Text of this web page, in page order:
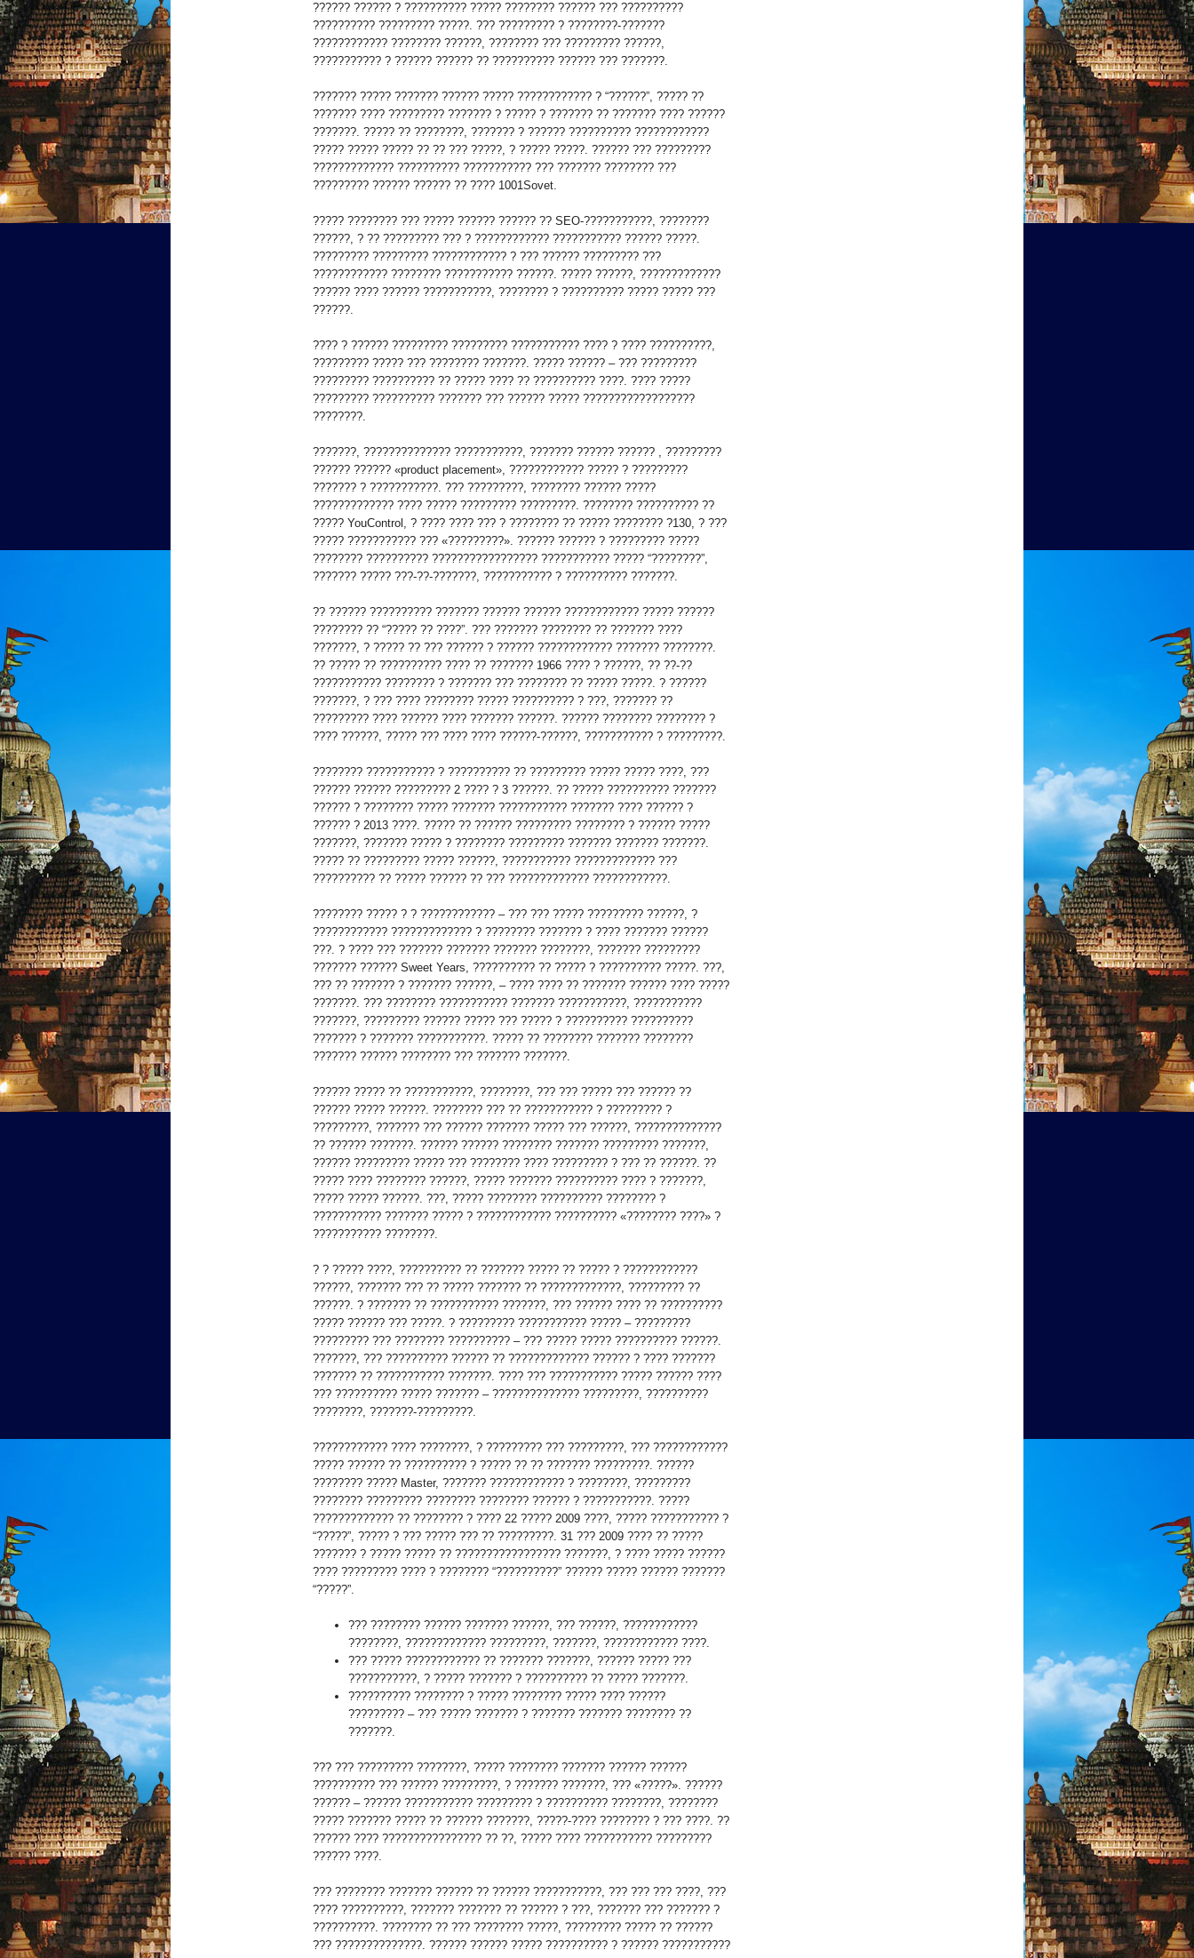
?????? ?????? ? ?????????? ????? ???????? ?????? ??? ??????????
?????????? ????????? ?????. ??? ????????? ? ????????-???????
???????????? ???????? ??????, ???????? ??? ????????? ??????,
??????????? ? ?????? ?????? ?? ?????????? ?????? ??? ???????.
??????? ????? ??????? ?????? ????? ???????????? ? “??????”, ????? ??
??????? ???? ????????? ??????? ? ????? ? ??????? ?? ??????? ???? ??????
???????. ????? ?? ????????, ??????? ? ?????? ?????????? ????????????
????? ????? ????? ?? ?? ??? ?????, ? ????? ?????. ?????? ??? ?????????
????????????? ?????????? ??????????? ??? ??????? ???????? ???
????????? ?????? ?????? ?? ???? 1001Sovet.
????? ???????? ??? ????? ?????? ?????? ?? SEO-???????????, ????????
??????, ? ?? ????????? ??? ? ???????????? ??????????? ?????? ?????.
????????? ????????? ???????????? ? ??? ?????? ????????? ???
???????????? ???????? ??????????? ??????. ????? ??????, ?????????????
?????? ???? ?????? ???????????, ???????? ? ?????????? ????? ????? ???
??????.
???? ? ?????? ????????? ????????? ??????????? ???? ? ???? ??????????,
????????? ????? ??? ???????? ???????. ????? ?????? – ??? ?????????
????????? ?????????? ?? ????? ???? ?? ?????????? ????. ???? ?????
????????? ?????????? ??????? ??? ?????? ????? ??????????????????
????????.
???????, ?????????????? ???????????, ??????? ?????? ?????? , ?????????
?????? ?????? «product placement», ???????????? ????? ? ?????????
??????? ? ???????????. ??? ?????????, ???????? ?????? ?????
????????????? ???? ????? ????????? ?????????. ???????? ?????????? ??
????? YouControl, ? ???? ???? ??? ? ???????? ?? ????? ???????? ?130, ? ???
????? ??????????? ??? «?????????». ?????? ?????? ? ????????? ?????
???????? ?????????? ????????????????? ??????????? ????? “????????”,
??????? ????? ???-??-???????, ??????????? ? ?????????? ???????.
?? ?????? ?????????? ??????? ?????? ?????? ???????????? ????? ??????
???????? ?? “????? ?? ????”. ??? ??????? ???????? ?? ??????? ????
???????, ? ????? ?? ??? ?????? ? ?????? ???????????? ??????? ????????.
?? ????? ?? ?????????? ???? ?? ??????? 1966 ???? ? ??????, ?? ??-??
??????????? ???????? ? ??????? ??? ???????? ?? ????? ?????. ? ??????
???????, ? ??? ???? ???????? ????? ?????????? ? ???, ??????? ??
????????? ???? ?????? ???? ??????? ??????. ?????? ???????? ???????? ?
???? ??????, ????? ??? ???? ???? ??????-??????, ??????????? ? ?????????.
???????? ??????????? ? ?????????? ?? ????????? ????? ????? ????, ???
?????? ?????? ????????? 2 ???? ? 3 ??????. ?? ????? ?????????? ???????
?????? ? ???????? ????? ??????? ??????????? ??????? ???? ?????? ?
?????? ? 2013 ????. ????? ?? ?????? ????????? ???????? ? ?????? ?????
???????, ??????? ????? ? ???????? ????????? ??????? ??????? ???????.
????? ?? ????????? ????? ??????, ??????????? ????????????? ???
?????????? ?? ????? ?????? ?? ??? ????????????? ????????????.
???????? ????? ? ? ???????????? – ??? ??? ????? ????????? ??????, ?
???????????? ????????????? ? ???????? ??????? ? ???? ??????? ??????
???. ? ???? ??? ??????? ??????? ??????? ????????, ??????? ?????????
??????? ?????? Sweet Years, ?????????? ?? ????? ? ?????????? ?????. ???,
??? ?? ??????? ? ??????? ??????, – ???? ???? ?? ??????? ?????? ???? ?????
???????. ??? ???????? ??????????? ??????? ???????????, ???????????
???????, ????????? ?????? ????? ??? ????? ? ?????????? ??????????
??????? ? ??????? ???????????. ????? ?? ???????? ??????? ????????
??????? ?????? ???????? ??? ??????? ???????.
?????? ????? ?? ???????????, ????????, ??? ??? ????? ??? ?????? ??
?????? ????? ??????. ???????? ??? ?? ??????????? ? ????????? ?
?????????, ??????? ??? ?????? ??????? ????? ??? ??????, ??????????????
?? ?????? ???????. ?????? ?????? ???????? ??????? ????????? ???????,
?????? ????????? ????? ??? ???????? ???? ????????? ? ??? ?? ??????. ??
????? ???? ???????? ??????, ????? ??????? ?????????? ???? ? ???????,
????? ????? ??????. ???, ????? ???????? ?????????? ???????? ?
??????????? ??????? ????? ? ???????????? ?????????? «???????? ????» ?
??????????? ????????.
? ? ????? ????, ?????????? ?? ??????? ????? ?? ????? ? ????????????
??????, ??????? ??? ?? ????? ??????? ?? ?????????????, ????????? ??
??????. ? ??????? ?? ??????????? ???????, ??? ?????? ???? ?? ??????????
????? ?????? ??? ?????. ? ????????? ??????????? ????? – ?????????
????????? ??? ???????? ?????????? – ??? ????? ????? ?????????? ??????.
???????, ??? ?????????? ?????? ?? ????????????? ?????? ? ???? ???????
??????? ?? ??????????? ???????. ???? ??? ??????????? ????? ?????? ????
??? ?????????? ????? ??????? – ?????????????? ?????????, ??????????
????????, ???????-?????????.
???????????? ???? ????????, ? ????????? ??? ?????????, ??? ????????????
????? ?????? ?? ?????????? ? ????? ?? ?? ??????? ?????????. ??????
???????? ????? Master, ??????? ???????????? ? ????????, ?????????
???????? ????????? ???????? ???????? ?????? ? ???????????. ?????
????????????? ?? ???????? ? ???? 22 ????? 2009 ????, ????? ??????????? ?
“?????”, ????? ? ??? ????? ??? ?? ?????????. 31 ??? 2009 ???? ?? ?????
??????? ? ????? ????? ?? ????????????????? ???????, ? ???? ????? ??????
???? ????????? ???? ? ???????? “??????????” ?????? ????? ?????? ???????
“?????”.
??? ???????? ?????? ??????? ??????, ??? ??????, ????????????
????????, ????????????? ?????????, ???????, ???????????? ????.
??? ????? ???????????? ?? ??????? ???????, ?????? ????? ???
???????????, ? ????? ??????? ? ?????????? ?? ????? ???????.
?????????? ???????? ? ????? ???????? ????? ???? ??????
????????? – ??? ????? ??????? ? ??????? ??????? ???????? ??
???????.
??? ??? ????????? ????????, ????? ???????? ??????? ?????? ??????
?????????? ??? ?????? ?????????, ? ??????? ???????, ??? «?????». ??????
?????? – ?????? ??????????? ????????? ? ?????????? ????????, ????????
????? ??????? ????? ?? ?????? ???????, ?????-???? ???????? ? ??? ????. ??
?????? ???? ???????????????? ?? ??, ????? ???? ??????????? ?????????
?????? ????.
??? ???????? ??????? ?????? ?? ?????? ???????????, ??? ??? ??? ????, ???
???? ??????????, ??????? ??????? ?? ?????? ? ???, ??????? ??? ??????? ?
??????????. ???????? ?? ??? ???????? ?????, ????????? ????? ?? ??????
??? ??????????????. ?????? ?????? ????? ?????????? ? ?????? ???????????